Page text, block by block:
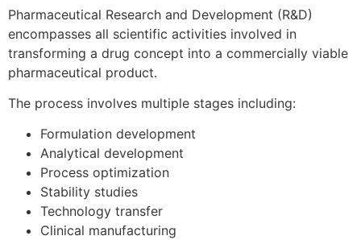
Pharmaceutical Research and Development (R&D)
encompasses all scientific activities involved in
transforming a drug concept into a commercially viable
pharmaceutical product.
The process involves multiple stages including:
Formulation development
Analytical development
Process optimization
Stability studies
Technology transfer
Clinical manufacturing